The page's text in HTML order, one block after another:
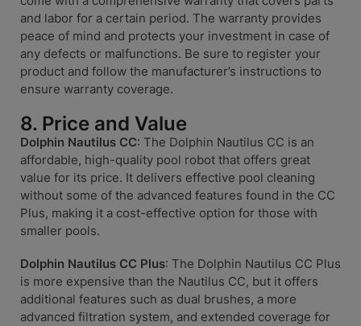
and labor for a certain period. The warranty provides
peace of mind and protects your investment in case of
any defects or malfunctions. Be sure to register your
product and follow the manufacturer’s instructions to
ensure warranty coverage.
8. Price and Value
Dolphin Nautilus CC: The Dolphin Nautilus CC is an
affordable, high-quality pool robot that offers great
value for its price. It delivers effective pool cleaning
without some of the advanced features found in the CC
Plus, making it a cost-effective option for those with
smaller pools.
Dolphin Nautilus CC Plus: The Dolphin Nautilus CC Plus
is more expensive than the Nautilus CC, but it offers
additional features such as dual brushes, a more
advanced filtration system, and extended coverage for